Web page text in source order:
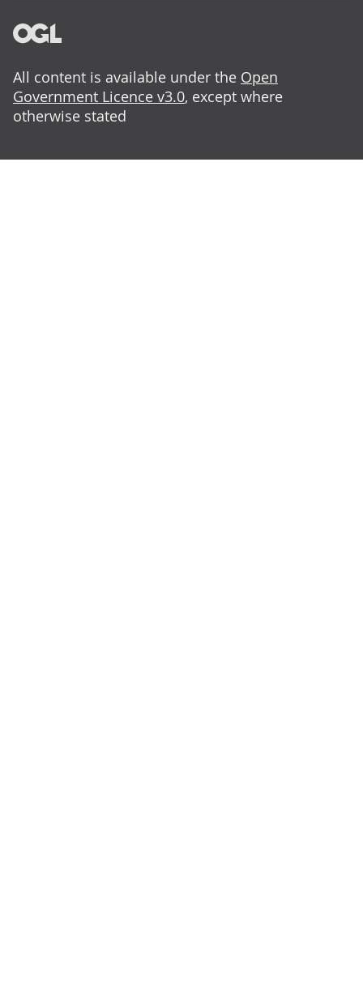
All content is available under the Open
Government Licence v3.0, except where
otherwise stated